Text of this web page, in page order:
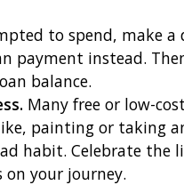
to spend, make a
payment instead.
balance.
Many free or low-
painting or taking
habit. Celebrate the
your journey.